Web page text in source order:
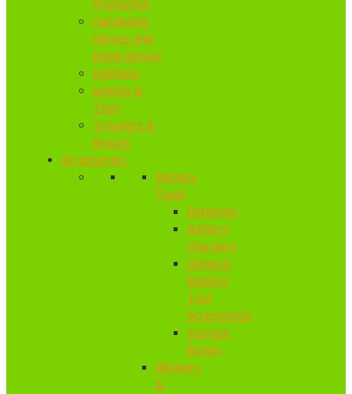
Protection
Gardening
Gloves and
Work Gloves
Helmets
Jackets &
Tops
Trousers &
Braces
Accessories
Battery
Tools
Batteries
Battery
Chargers
General
Battery
Tool
Accessories
Storage
Boxes
Blowers
&